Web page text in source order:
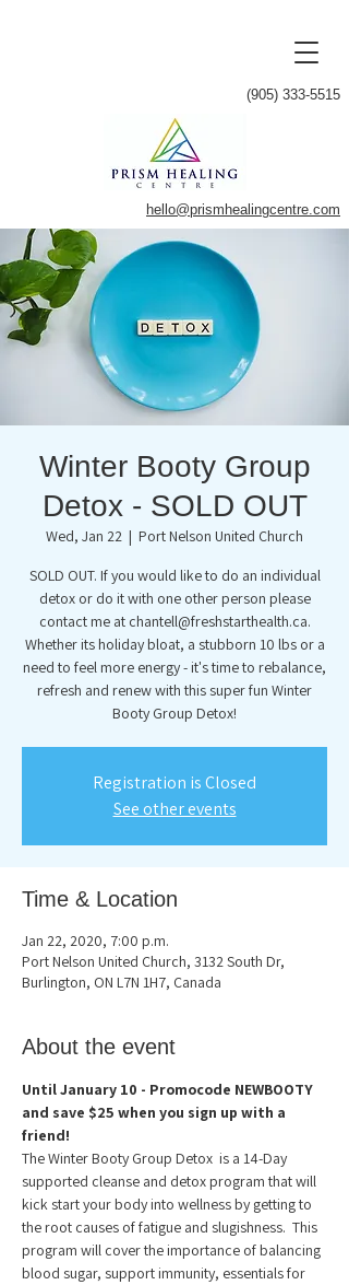
(905) 333-5515
hello@prismhealingcentre.com
Winter Booty Group
Detox - SOLD OUT
Wed, Jan 22
  |
Port Nelson United Church
SOLD OUT. If you would like to do an individual
detox or do it with one other person please
contact me at chantell@freshstarthealth.ca.
Whether its holiday bloat, a stubborn 10 lbs or a
need to feel more energy - it's time to rebalance,
refresh and renew with this super fun Winter
Booty Group Detox!
Registration is Closed
See other events
Time & Location
Jan 22, 2020, 7:00 p.m.
Port Nelson United Church, 3132 South Dr,
Burlington, ON L7N 1H7, Canada
About the event
Until January 10 - Promocode NEWBOOTY
and save $25 when you sign up with a
friend!
The Winter Booty Group Detox  is a 14-Day
supported cleanse and detox program that will
kick start your body into wellness by getting to
the root causes of fatigue and slugishness.  This
program will cover the importance of balancing
blood sugar, support immunity, essentials for